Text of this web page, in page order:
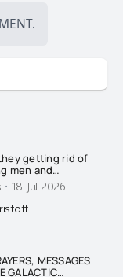
getting rid of
men and
what few men
why....
· 18 Jul 2026
MESSAGES
GALACTIC